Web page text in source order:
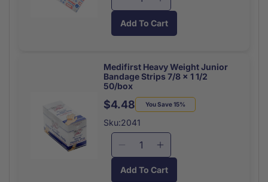
Fabric
Free
Fabric
Free
Decrease
for
Medium
(10/Bag)
Increase
quantity
for
Medium
(10/Bag)
Add To Cart
Medifirst Heavy Weight Junior
Bandage Strips 7/8 x 1 1/2
50/box
Regular
price
Sale
price
$4.48 You Save 15%
Sku:2041
Decrease
for
Increase
quantity
for
Add To Cart